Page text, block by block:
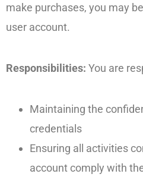
make purchases, you may
user account.
Responsibilities: You are
Maintaining the
credentials
Ensuring all activities
account comply with